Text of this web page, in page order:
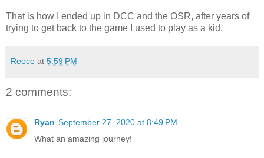
That is how I ended up in DCC and the OSR, after years of
trying to get back to the game I used to play as a kid.
Reece at 5:59 PM
2 comments:
Ryan September 27, 2020 at 8:49 PM
What an amazing journey!